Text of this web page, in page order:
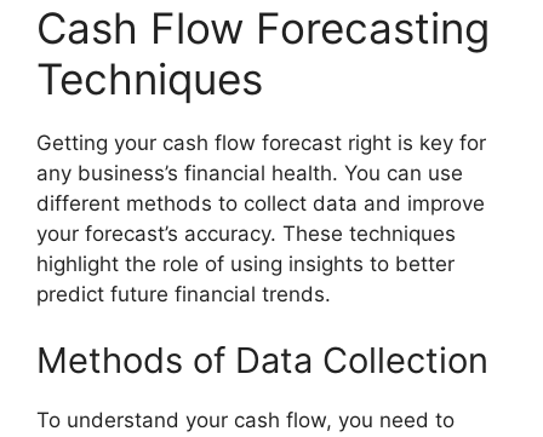
Cash Flow Forecasting
Techniques
Getting your cash flow forecast right is key for
any business’s financial health. You can use
different methods to collect data and improve
your forecast’s accuracy. These techniques
highlight the role of using insights to better
predict future financial trends.
Methods of Data Collection
To understand your cash flow, you need to